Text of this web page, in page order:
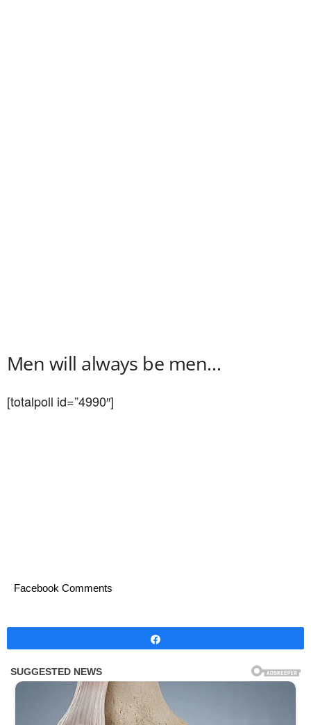
Men will always be men…
[totalpoll id=”4990″]
Facebook Comments